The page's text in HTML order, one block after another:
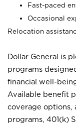
Fast-paced
Occasional
Relocation
Dollar General is
programs
financial well-
Available benefit
coverage options,
programs, 401(k)